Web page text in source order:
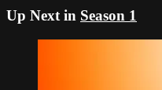
Up Next in Season 1